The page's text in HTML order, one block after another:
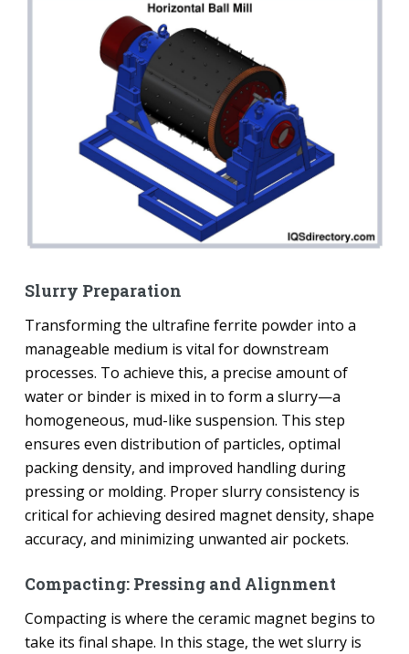
Slurry Preparation
Transforming the ultrafine ferrite powder into a
manageable medium is vital for downstream
processes. To achieve this, a precise amount of
water or binder is mixed in to form a slurry—a
homogeneous, mud-like suspension. This step
ensures even distribution of particles, optimal
packing density, and improved handling during
pressing or molding. Proper slurry consistency is
critical for achieving desired magnet density, shape
accuracy, and minimizing unwanted air pockets.
Compacting: Pressing and Alignment
Compacting is where the ceramic magnet begins to
take its final shape. In this stage, the wet slurry is